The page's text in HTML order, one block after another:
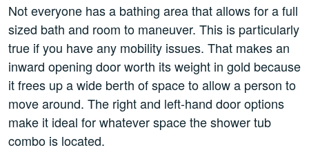
Not everyone has a bathing area that allows for a full
sized bath and room to maneuver. This is particularly
true if you have any mobility issues. That makes an
inward opening door worth its weight in gold because
it frees up a wide berth of space to allow a person to
move around. The right and left-hand door options
make it ideal for whatever space the shower tub
combo is located.